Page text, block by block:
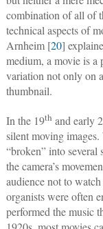
combination of all of
technical aspects of
Arnheim [20]
medium, a movie is a
variation not only on
thumbnail.
In the 19th and early
silent moving images.
“broken” into several
the camera’s
audience not to
organists were often
performed the music